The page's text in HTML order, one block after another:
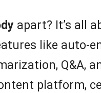
apart? It’s all
like auto-
Q&A,
platform,